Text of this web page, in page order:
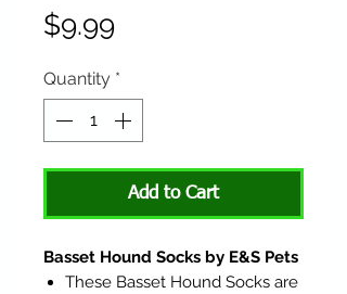
$9.99
Quantity *
Add to Cart
Basset Hound Socks by E&S Pets
These Basset Hound Socks are